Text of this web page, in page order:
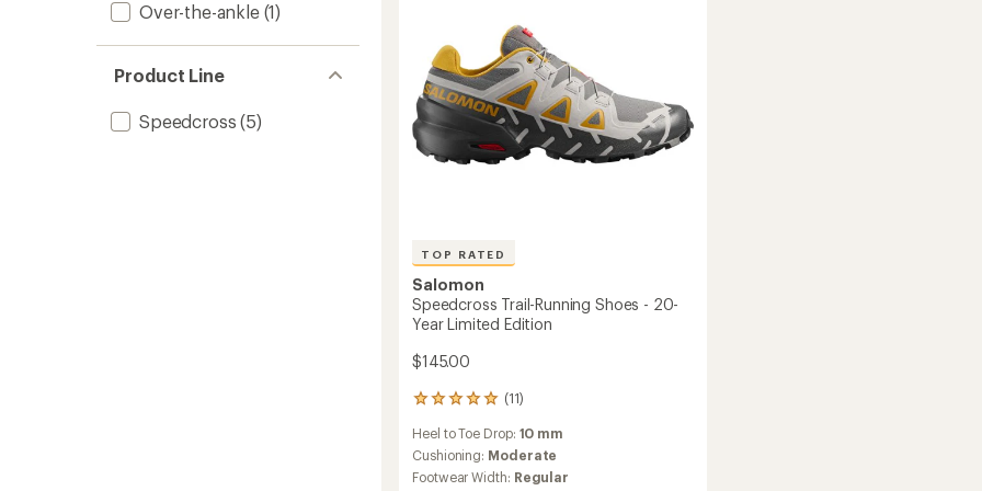
Over-the-ankle(1)
Product Line
Speedcross (5)
Women's
to
TOP RATED
Salomon
Speedcross Trail-Running Shoes - 20-
Year Limited Edition
$145.00
(11)
11
reviews
with
an
average
Heel to Toe Drop: 10 mm
Cushioning: Moderate
Footwear Width: Regular